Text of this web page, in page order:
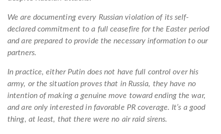
We are documenting every Russian violation of its self-
declared commitment to a full ceasefire for the Easter period
and are prepared to provide the necessary information to our
partners.
In practice, either Putin does not have full control over his
army, or the situation proves that in Russia, they have no
intention of making a genuine move toward ending the war,
and are only interested in favorable PR coverage. It’s a good
thing, at least, that there were no air raid sirens.